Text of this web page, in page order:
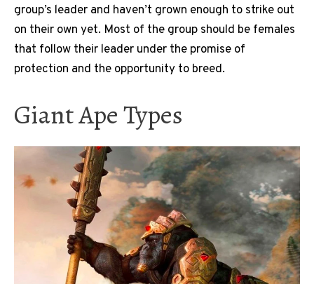
group’s leader and haven’t grown enough to strike out
on their own yet. Most of the group should be females
that follow their leader under the promise of
protection and the opportunity to breed.
Giant Ape Types